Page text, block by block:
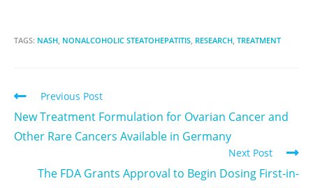
TAGS: NASH, NONALCOHOLIC STEATOHEPATITIS, RESEARCH, TREATMENT
Previous Post
New Treatment Formulation for Ovarian Cancer and
Other Rare Cancers Available in Germany
Next Post
The FDA Grants Approval to Begin Dosing First-in-